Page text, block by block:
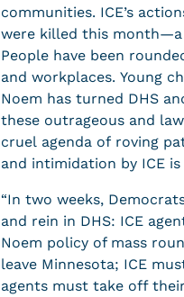
communities. ICE’s
were killed this month—a
People have been
and workplaces. Young
Noem has turned DHS
these outrageous and
cruel agenda of roving
and intimidation by ICE
“In two weeks,
and rein in DHS: ICE
Noem policy of mass
leave Minnesota; ICE
agents must take off